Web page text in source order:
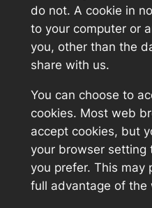
do not. A cookie in
to your computer or
you, other than the
share with us.
You can choose to
cookies. Most web
accept cookies, but
your browser setting
you prefer. This may
full advantage of the